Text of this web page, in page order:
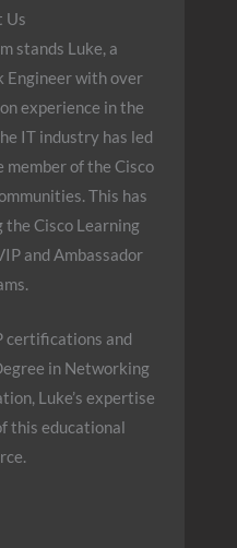
Us
stands Luke, a
Engineer with over
experience in the
IT industry has led
member of the Cisco
This has
the Cisco Learning
and Ambassador
certifications and
in Networking
Luke’s expertise
this educational